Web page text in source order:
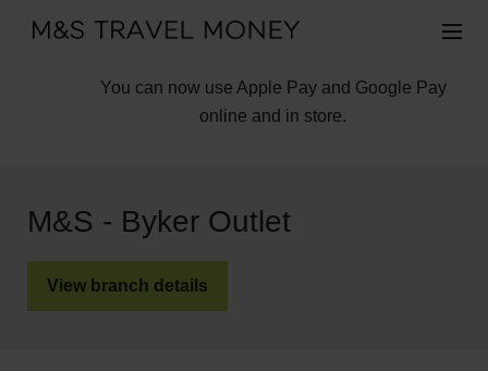
You can now use Apple Pay and Google Pay
online and in store.
M&S - Byker Outlet
View branch details